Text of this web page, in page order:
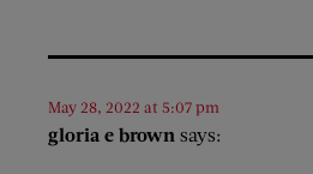
gloria e brown says:
May 28, 2022 at 5:07 pm